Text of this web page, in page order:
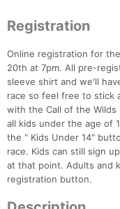
Registration
Online registration for
20th at 7pm. All pre-
sleeve shirt and we'll
race so feel free to stick
with the Call of the
all kids under the age of
the " Kids Under 14"
race. Kids can still sign
at that point. Adults and
registration button.